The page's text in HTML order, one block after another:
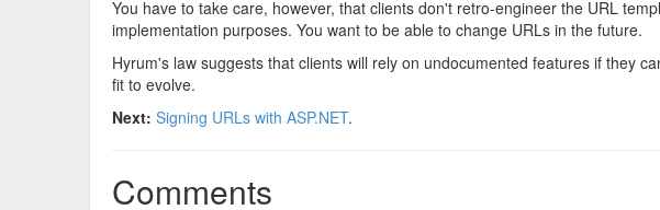
You have to take care, however, that clients don't retro-engineer the URL
implementation purposes. You want to be able to change URLs in the future.
Hyrum's law suggests that clients will rely on undocumented features if they
fit to evolve.
Next: Signing URLs with ASP.NET.
Comments